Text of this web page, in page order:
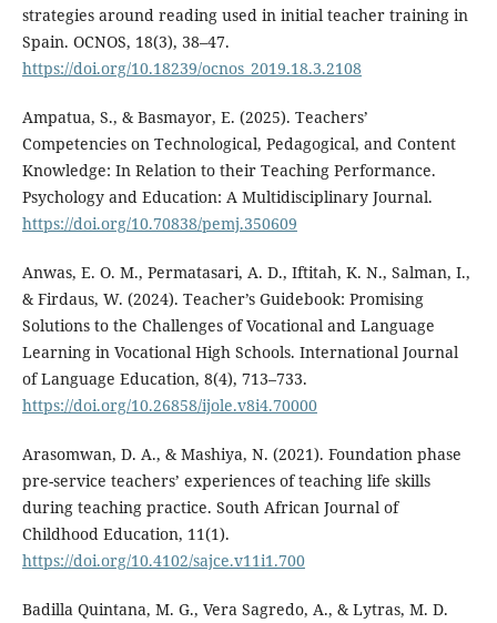
strategies around reading used in initial teacher training in
Spain. OCNOS, 18(3), 38–47.
https://doi.org/10.18239/ocnos_2019.18.3.2108
Ampatua, S., & Basmayor, E. (2025). Teachers’
Competencies on Technological, Pedagogical, and Content
Knowledge: In Relation to their Teaching Performance.
Psychology and Education: A Multidisciplinary Journal.
https://doi.org/10.70838/pemj.350609
Anwas, E. O. M., Permatasari, A. D., Iftitah, K. N., Salman, I.,
& Firdaus, W. (2024). Teacher’s Guidebook: Promising
Solutions to the Challenges of Vocational and Language
Learning in Vocational High Schools. International Journal
of Language Education, 8(4), 713–733.
https://doi.org/10.26858/ijole.v8i4.70000
Arasomwan, D. A., & Mashiya, N. (2021). Foundation phase
pre-service teachers’ experiences of teaching life skills
during teaching practice. South African Journal of
Childhood Education, 11(1).
https://doi.org/10.4102/sajce.v11i1.700
Badilla Quintana, M. G., Vera Sagredo, A., & Lytras, M. D.